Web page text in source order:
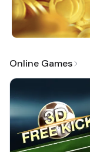
Online Games